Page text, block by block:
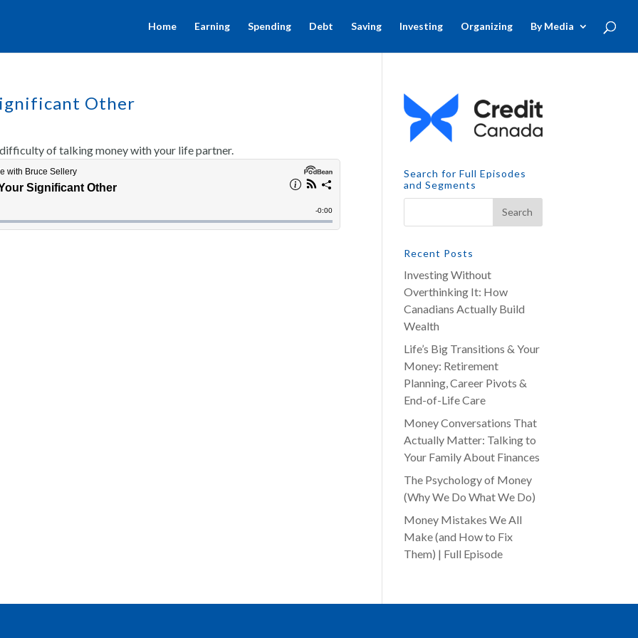
Home Earning Spending Debt Saving Investing Organizing By Media
Other
of talking money with your life partner.
Search for Full Episodes
and Segments
Recent Posts
Investing Without
Overthinking It: How
Canadians Actually Build
Wealth
Life’s Big Transitions & Your
Money: Retirement
Planning, Career Pivots &
End-of-Life Care
Money Conversations That
Actually Matter: Talking to
Your Family About Finances
The Psychology of Money
(Why We Do What We Do)
Money Mistakes We All
Make (and How to Fix
Them) | Full Episode